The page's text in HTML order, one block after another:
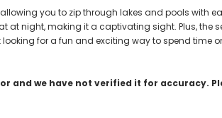
you to zip through lakes and pools with
at night, making it a captivating sight. Plus, the
for a fun and exciting way to spend time
and we have not verified it for accuracy.